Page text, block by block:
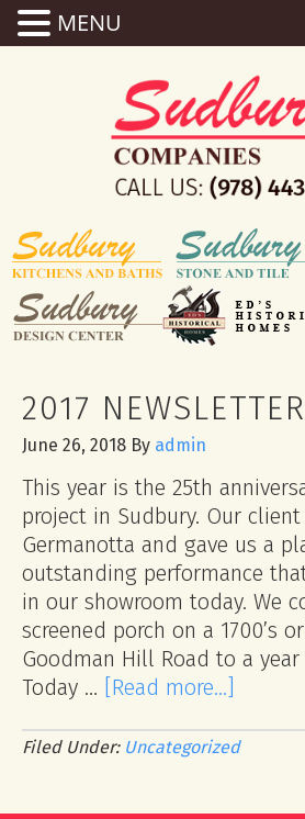
2017 NEWSLETTER
June 26, 2018 By admin
This year is the 25th
project in Sudbury. Our client
Germanotta and gave us a
outstanding performance
in our showroom today. We
screened porch on a 1700’s
Goodman Hill Road to a
Today …
[Read more...]
Filed Under: Uncategorized
MENU